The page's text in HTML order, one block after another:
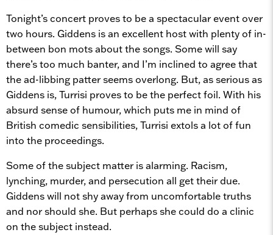
Tonight’s concert proves to be a spectacular event over
two hours. Giddens is an excellent host with plenty of in-
between bon mots about the songs. Some will say
there’s too much banter, and I’m inclined to agree that
the ad-libbing patter seems overlong. But, as serious as
Giddens is, Turrisi proves to be the perfect foil. With his
absurd sense of humour, which puts me in mind of
British comedic sensibilities, Turrisi extols a lot of fun
into the proceedings.
Some of the subject matter is alarming. Racism,
lynching, murder, and persecution all get their due.
Giddens will not shy away from uncomfortable truths
and nor should she. But perhaps she could do a clinic
on the subject instead.